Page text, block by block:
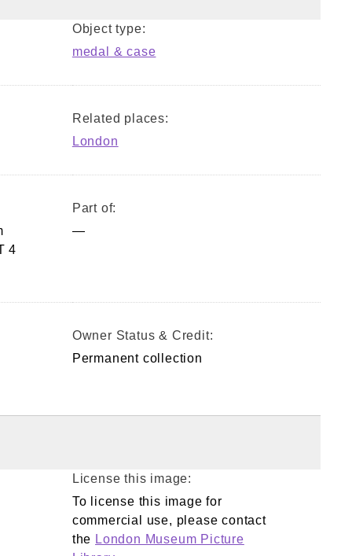
Object type:
medal & case
Related places:
London
4
Part of:
—
Owner Status & Credit:
Permanent collection
License this image:
To license this image for
commercial use, please contact
the London Museum Picture